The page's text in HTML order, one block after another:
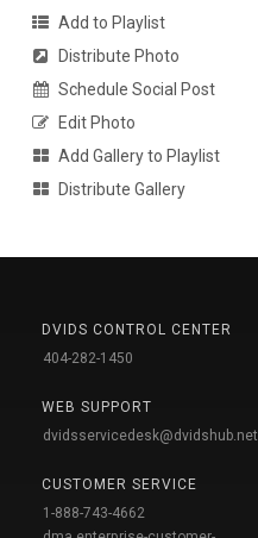
Add to Playlist
Distribute Photo
Schedule Social Post
Edit Photo
Add Gallery to Playlist
Distribute Gallery
DVIDS CONTROL CENTER
404-282-1450
WEB SUPPORT
dvidsservicedesk@dvidshub.net
CUSTOMER SERVICE
1-888-743-4662